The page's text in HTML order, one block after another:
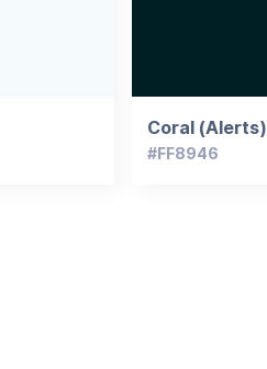
Coral (Alerts)
#FF8946